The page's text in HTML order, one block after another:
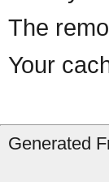
The
Your
Generated